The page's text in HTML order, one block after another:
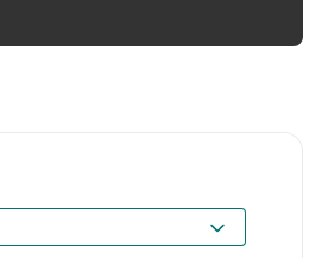
0 av 20 valgt